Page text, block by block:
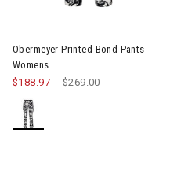
Obermeyer Printed Bond Pants
Womens
Price reduced from
$269.00to
$188.97